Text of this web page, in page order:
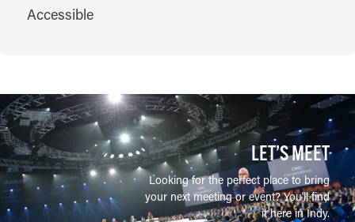
AMENITIES
Accessible
LET’S MEET
Looking for the perfect place to bring
your next meeting or event? You'll find
it here in Indy.